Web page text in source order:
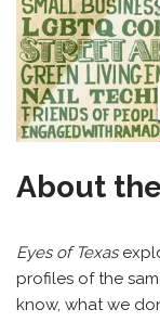
About
Eyes of Texas
profiles of the
know, what we